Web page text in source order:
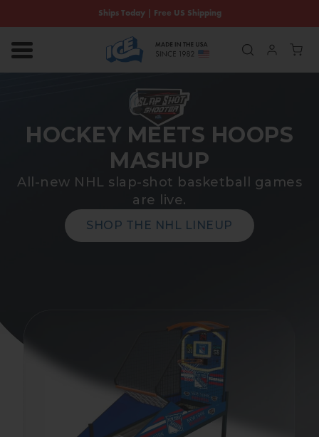
Ships Today | Free US Shipping
Log in Cart
HOCKEY MEETS HOOPS
MASHUP
All-new NHL slap-shot basketball games
are live.
SHOP THE NHL LINEUP